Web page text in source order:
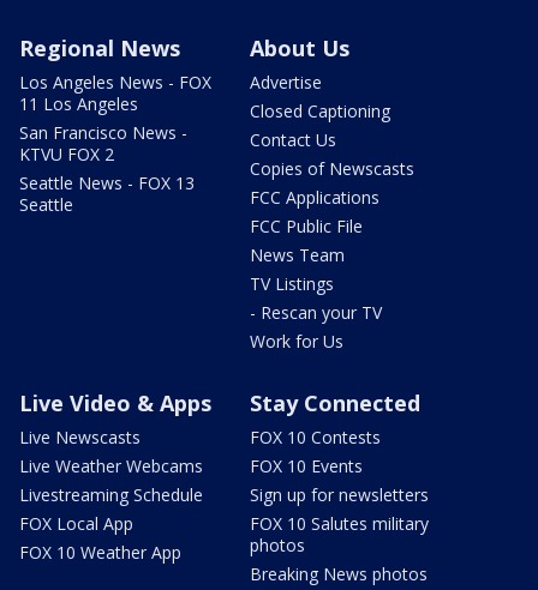
Regional News
Los Angeles News - FOX
11 Los Angeles
San Francisco News -
KTVU FOX 2
Seattle News - FOX 13
Seattle
About Us
Advertise
Closed Captioning
Contact Us
Copies of Newscasts
FCC Applications
FCC Public File
News Team
TV Listings
- Rescan your TV
Work for Us
Live Video & Apps
Live Newscasts
Live Weather Webcams
Livestreaming Schedule
FOX Local App
FOX 10 Weather App
Stay Connected
FOX 10 Contests
FOX 10 Events
Sign up for newsletters
FOX 10 Salutes military
photos
Breaking News photos